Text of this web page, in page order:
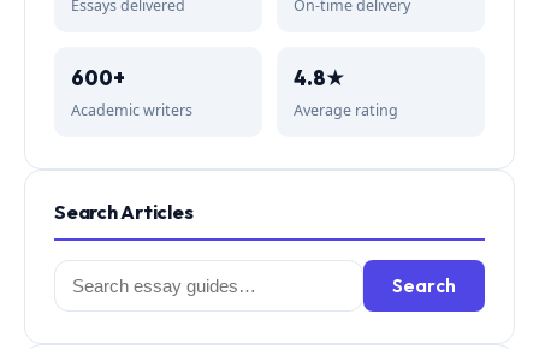
Essays delivered On-time delivery
600+
Academic writers
4.8★
Average rating
Search Articles
Search
for:
Search